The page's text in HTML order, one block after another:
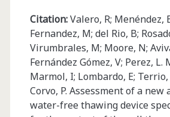
Citation:Valero, R; Menéndez,
Fernandez, M; del Rio, B;
Virumbrales, M; Moore, N;
Fernández Gómez, V; Perez, L.
Marmol, I; Lombardo, E;
Corvo, P. Assessment of a new
water-free thawing device